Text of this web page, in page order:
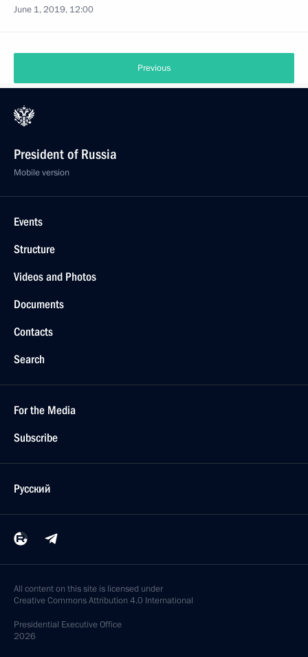
June 1, 2019, 12:00
Previous
President of Russia
Mobile version
Events
Structure
Videos and Photos
Documents
Contacts
Search
For the Media
Subscribe
Русский
All content on this site is licensed under
Creative Commons Attribution 4.0 International
Presidential Executive Office
2026